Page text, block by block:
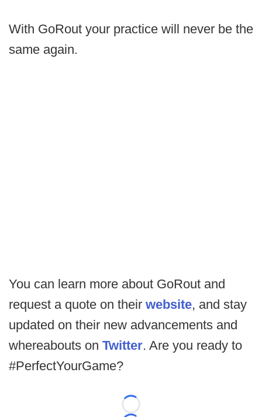
With GoRout your practice will never be the
same again.
You can learn more about GoRout and
request a quote on their website, and stay
updated on their new advancements and
whereabouts on Twitter. Are you ready to
#PerfectYourGame?
Loading...